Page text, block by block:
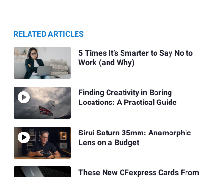
RELATED ARTICLES
5 Times It’s Smarter to Say No to
Work (and Why)
Finding Creativity in Boring
Locations: A Practical Guide
Sirui Saturn 35mm: Anamorphic
Lens on a Budget
These New CFexpress Cards From